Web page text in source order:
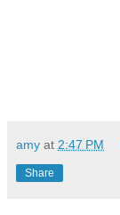
amy at 2:47 PM
Share